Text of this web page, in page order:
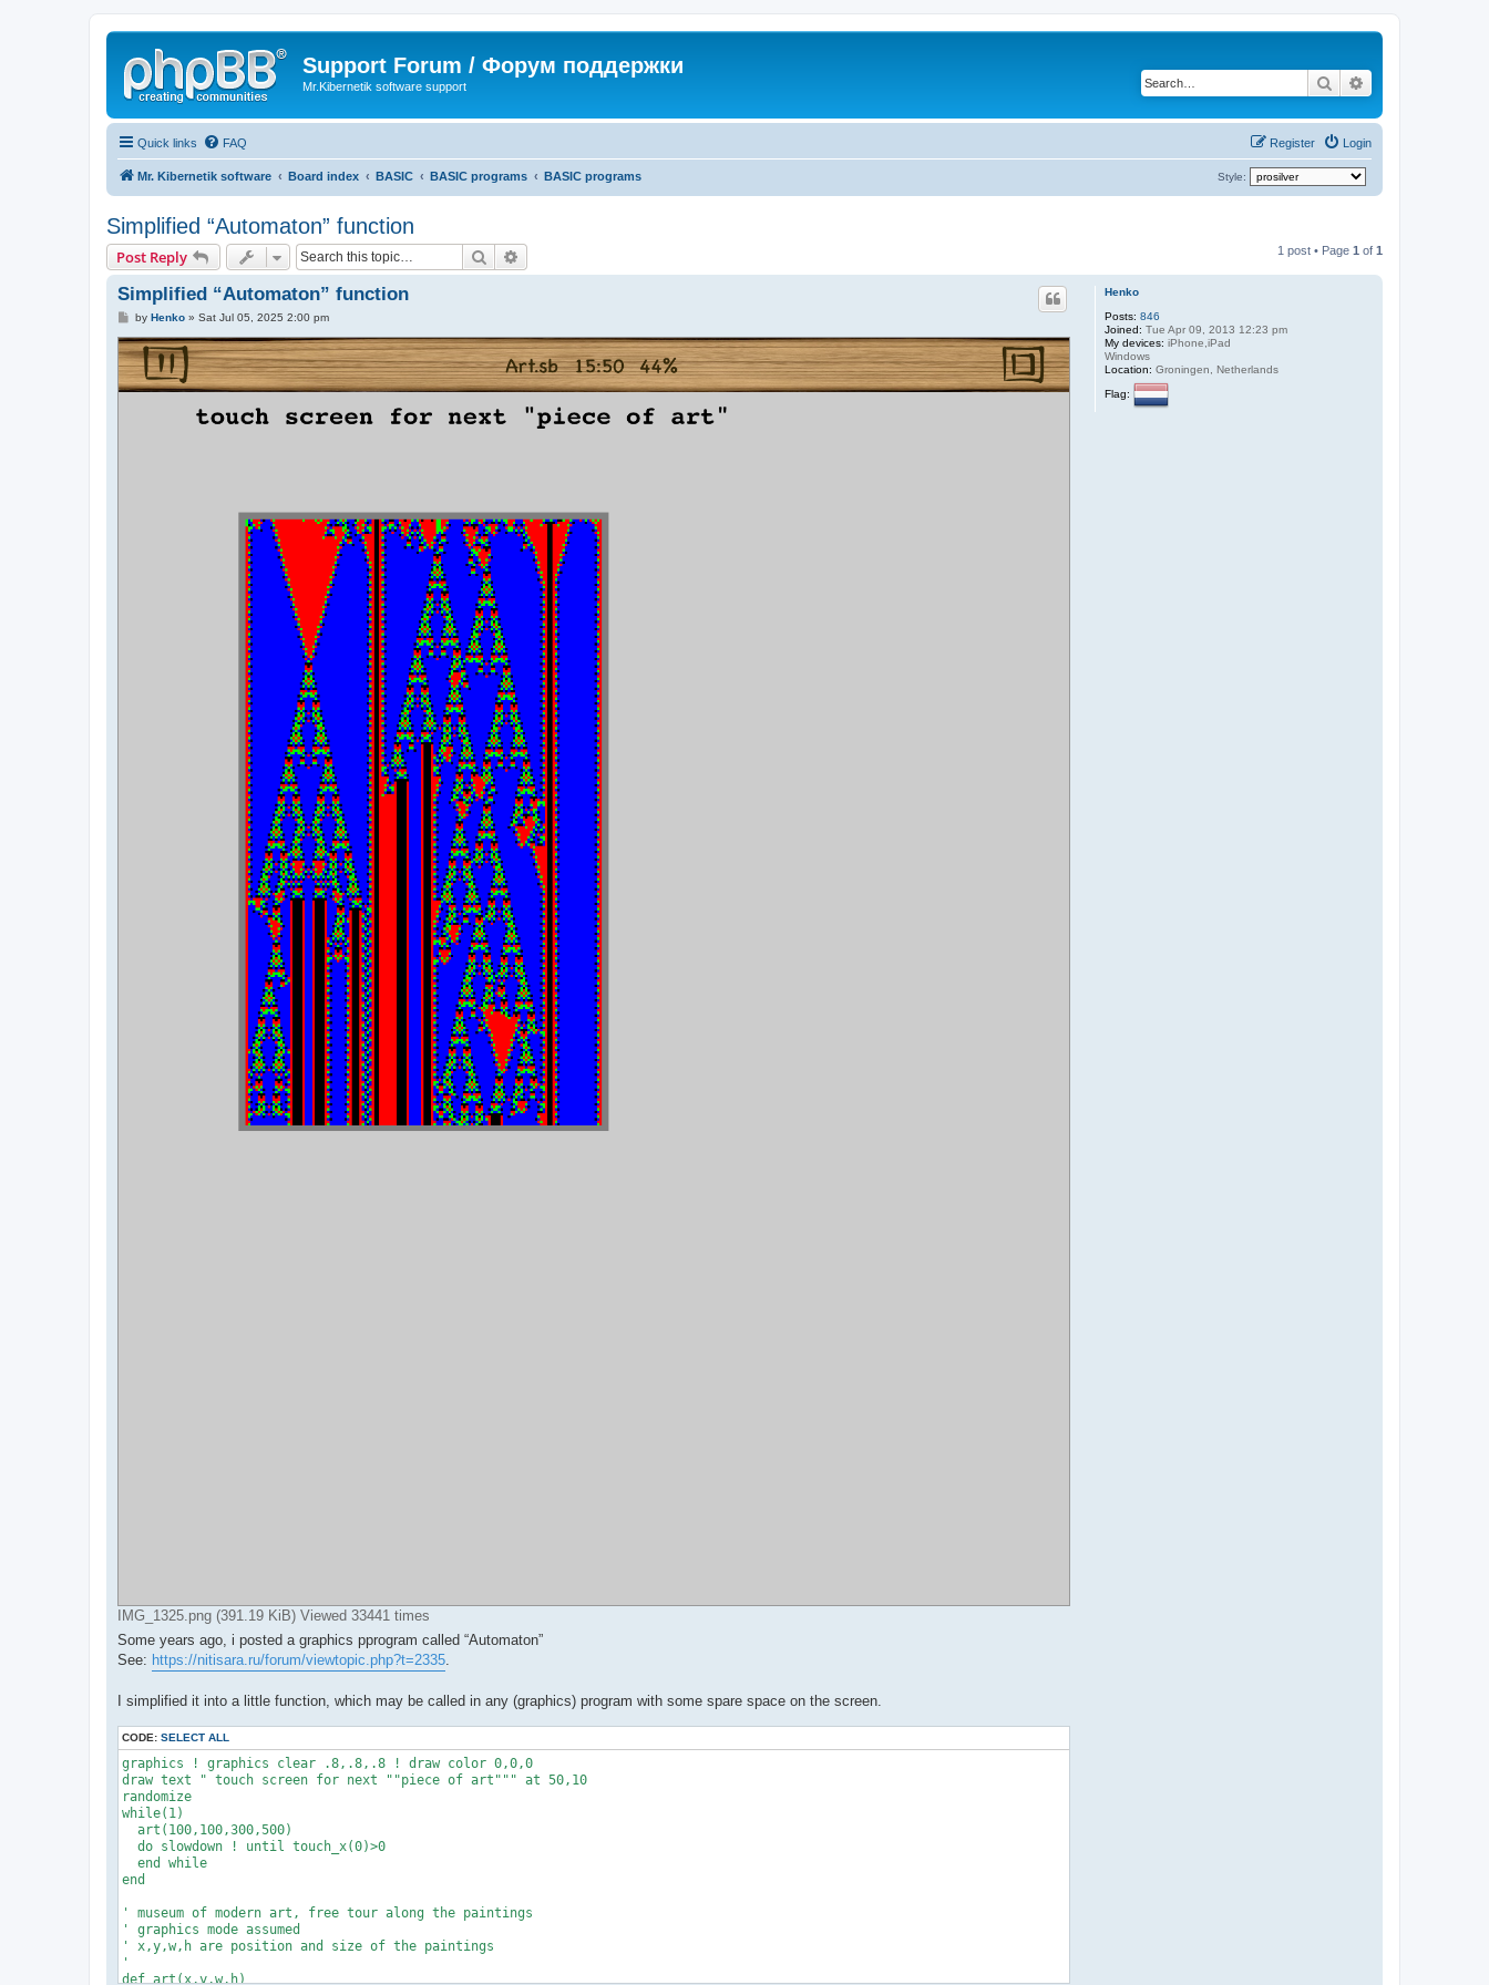
Support Forum / Форум поддержки
Mr.Kibernetik software support Search
Quick links FAQ Login
Register
Mr. Kibernetik software Board index BASIC BASIC programs BASIC programs Style:
Simplified “Automaton” function
Post Reply Search 1 post • Page 1 of 1
Henko
Posts: 846
Joined: Tue Apr 09, 2013 12:23 pm
My devices: iPhone,iPad
Windows
Location: Groningen, Netherlands
Flag:
Simplified “Automaton” function
P
s
t
by Henko» Sat Jul 05, 2025 2:00 pm
IMG_1325.png (391.19 KiB) Viewed 33441 times
Some years ago, i posted a graphics pprogram called “Automaton”
See: https://nitisara.ru/forum/viewtopic.php?t=2335.
I simplified it into a little function, which may be called in any (graphics) program with some spare space on the screen.
CODE: SELECT ALL
graphics ! graphics clear .8,.8,.8 ! draw color 0,0,0
draw text " touch screen for next ""piece of art""" at 50,10
randomize
while(1)
  art(100,100,300,500)
  do slowdown ! until touch_x(0)>0
  end while
end
' museum of modern art, free tour along the paintings
' graphics mode assumed
' x,y,w,h are position and size of the paintings
'
def art(x,y,w,h)